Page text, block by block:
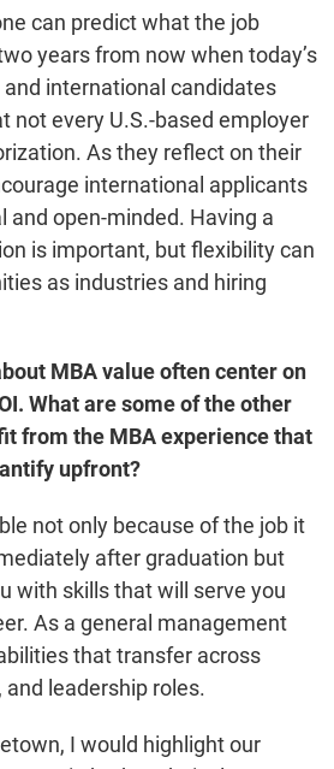
can predict what the job
years from now when today’s
international candidates
not every U.S.-based employer
As they reflect on their
international applicants
and open-minded. Having a
is important, but flexibility can
as industries and hiring
MBA value often center on
What are some of the other
from the MBA experience that
upfront?
not only because of the job it
after graduation but
with skills that will serve you
As a general management
that transfer across
leadership roles.
I would highlight our